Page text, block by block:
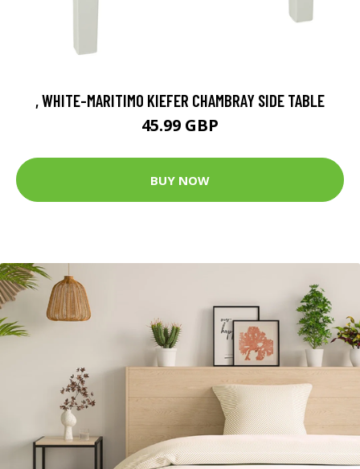
, WHITE-MARITIMO KIEFER CHAMBRAY SIDE TABLE
45.99 GBP
BUY NOW